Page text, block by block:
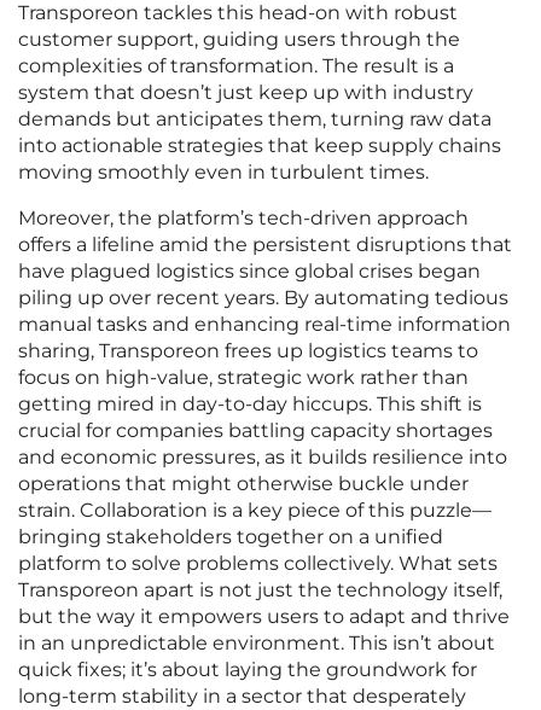
Transporeon tackles this head-on with robust
customer support, guiding users through the
complexities of transformation. The result is a
system that doesn’t just keep up with industry
demands but anticipates them, turning raw data
into actionable strategies that keep supply chains
moving smoothly even in turbulent times.
Moreover, the platform’s tech-driven approach
offers a lifeline amid the persistent disruptions that
have plagued logistics since global crises began
piling up over recent years. By automating tedious
manual tasks and enhancing real-time information
sharing, Transporeon frees up logistics teams to
focus on high-value, strategic work rather than
getting mired in day-to-day hiccups. This shift is
crucial for companies battling capacity shortages
and economic pressures, as it builds resilience into
operations that might otherwise buckle under
strain. Collaboration is a key piece of this puzzle—
bringing stakeholders together on a unified
platform to solve problems collectively. What sets
Transporeon apart is not just the technology itself,
but the way it empowers users to adapt and thrive
in an unpredictable environment. This isn’t about
quick fixes; it’s about laying the groundwork for
long-term stability in a sector that desperately